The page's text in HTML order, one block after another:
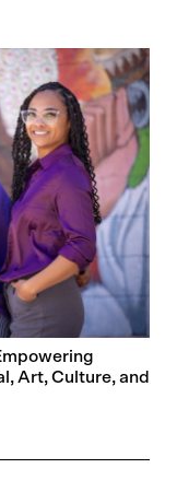
Art, Culture, and